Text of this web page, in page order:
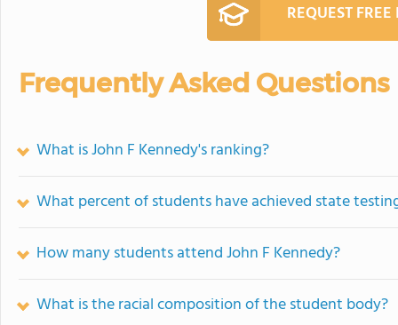
REQUEST
Frequently Asked Questions
What is John F Kennedy's ranking?
What percent of students have achieved state
How many students attend John F Kennedy?
What is the racial composition of the student body?